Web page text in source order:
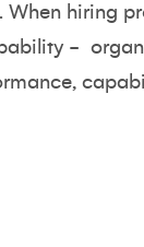
hiring
-